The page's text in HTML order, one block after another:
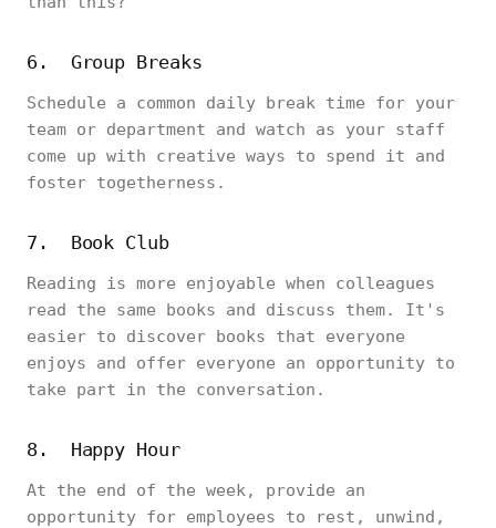
6. Group Breaks
Schedule a common daily break time for your
team or department and watch as your staff
come up with creative ways to spend it and
foster togetherness.
7. Book Club
Reading is more enjoyable when colleagues
read the same books and discuss them. It's
easier to discover books that everyone
enjoys and offer everyone an opportunity to
take part in the conversation.
8. Happy Hour
At the end of the week, provide an
opportunity for employees to rest, unwind,